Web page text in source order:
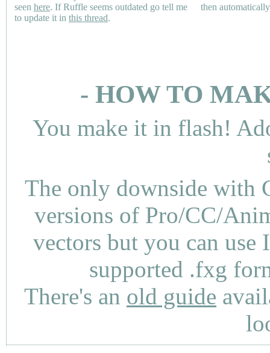
seen here. If Ruffle seems outdated go tell me
to update it in this thread.
then
- HOW TO
You make it in flash!
The only downside with
versions of Pro/CC/
vectors but you can use
supported .fxg
There's an old guide